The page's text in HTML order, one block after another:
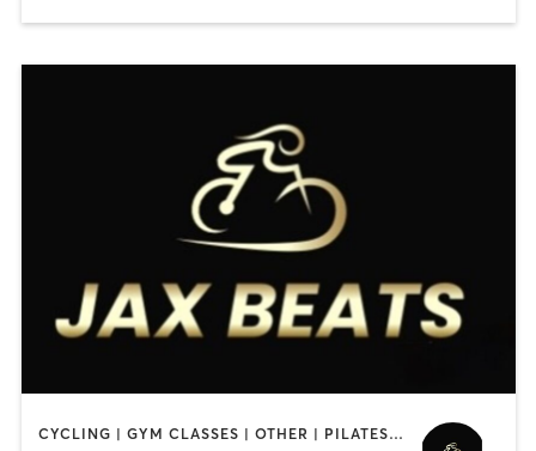
CYCLING | GYM CLASSES | OTHER | PILATES | YOGA